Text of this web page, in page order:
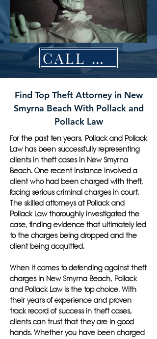
CALL NOW
Find Top Theft Attorney in New
Smyrna Beach With Pollack and
Pollack Law
For the past ten years, Pollack and Pollack
Law has been successfully representing
clients in theft cases in New Smyrna
Beach. One recent instance involved a
client who had been charged with theft,
facing serious criminal charges in court.
The skilled attorneys at Pollack and
Pollack Law thoroughly investigated the
case, finding evidence that ultimately led
to the charges being dropped and the
client being acquitted.
When it comes to defending against theft
charges in New Smyrna Beach, Pollack
and Pollack Law is the top choice. With
their years of experience and proven
track record of success in theft cases,
clients can trust that they are in good
hands. Whether you have been charged